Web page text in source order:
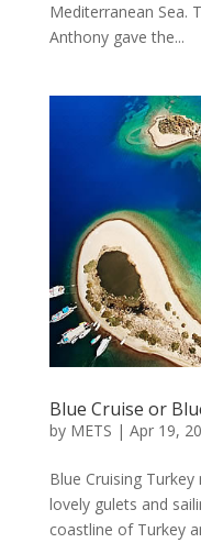
Mediterranean Sea.
Anthony gave the...
Blue Cruise or
by METS | Apr 19,
Blue Cruising
lovely gulets and
coastline of Turkey